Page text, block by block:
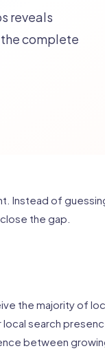
reveals
complete
Instead of
the gap.
the majority of
local search
between